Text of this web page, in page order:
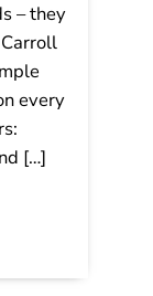
– they
every
[…]